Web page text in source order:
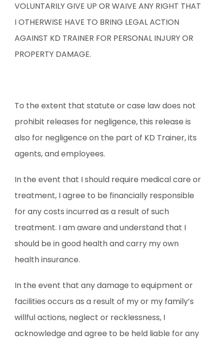
VOLUNTARILY GIVE UP OR WAIVE ANY RIGHT THAT
I OTHERWISE HAVE TO BRING LEGAL ACTION
AGAINST KD TRAINER FOR PERSONAL INJURY OR
PROPERTY DAMAGE.
To the extent that statute or case law does not
prohibit releases for negligence, this release is
also for negligence on the part of KD Trainer, its
agents, and employees.
In the event that I should require medical care or
treatment, I agree to be financially responsible
for any costs incurred as a result of such
treatment. I am aware and understand that I
should be in good health and carry my own
health insurance.
In the event that any damage to equipment or
facilities occurs as a result of my or my family’s
willful actions, neglect or recklessness, I
acknowledge and agree to be held liable for any